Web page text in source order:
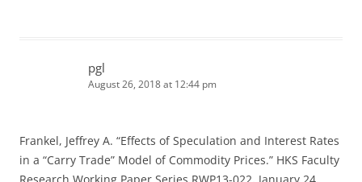
pgl
August 26, 2018 at 12:44 pm
Frankel, Jeffrey A. “Effects of Speculation and Interest Rates
in a “Carry Trade” Model of Commodity Prices.” HKS Faculty